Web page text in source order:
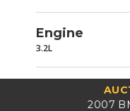
Engine
3.2L
2007